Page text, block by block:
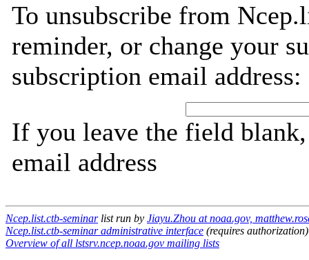
To unsubscribe from
reminder, or change your
subscription email address:
If you leave the field
email address
Ncep.list.ctb-seminarlist run by Jiayu.Zhou at noaa.gov,
Ncep.list.ctb-seminar administrative interface (requires authorization)
Overview of all lstsrv.ncep.noaa.gov mailing lists